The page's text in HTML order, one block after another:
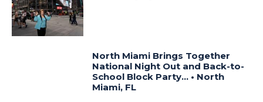
North Miami Brings Together
National Night Out and Back-to-
School Block Party… • North
Miami, FL